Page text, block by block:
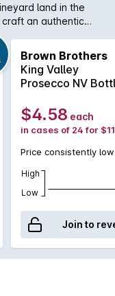
land in the
craft an authentic
has become famous
that is both
flavours. Lively
by a terrific long
to see. (Limited
Brown Brothers
King Valley
Prosecco NV
$4.58 each
in cases of 24 for
Price consistently low
High
Low
Join to